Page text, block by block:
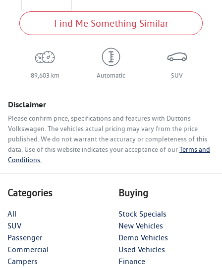
Find Me Something Similar
89,603 km Automatic SUV
Disclaimer
Please confirm price, specifications and features with Duttons
Volkswagen. The vehicles actual pricing may vary from the price
published. We do not warrant the accuracy or completeness of this
data. Use of this website indicates your acceptance of ourTerms and
Conditions.
Categories
All
SUV
Passenger
Commercial
Campers
Buying
Stock Specials
New Vehicles
Demo Vehicles
Used Vehicles
Finance